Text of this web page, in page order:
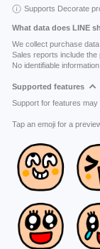
Supports Decorate
What data does LINE
We collect purchase
Sales reports include
No identifiable
Supported features
Support for features may
Tap an emoji for a